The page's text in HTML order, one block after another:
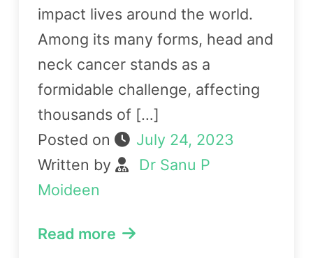
impact lives around the world.
Among its many forms, head and
neck cancer stands as a
formidable challenge, affecting
thousands of […]
Posted on
July 24, 2023
Written by
Dr Sanu P
Moideen
Read more